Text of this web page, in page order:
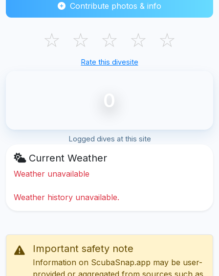
Contribute photos & info
☆ ☆ ☆ ☆ ☆
Rate this divesite
0
Logged dives at this site
Current Weather
Weather unavailable
Weather history unavailable.
Important safety note
Information on ScubaSnap.app may be user-
provided or aggregated from sources such as